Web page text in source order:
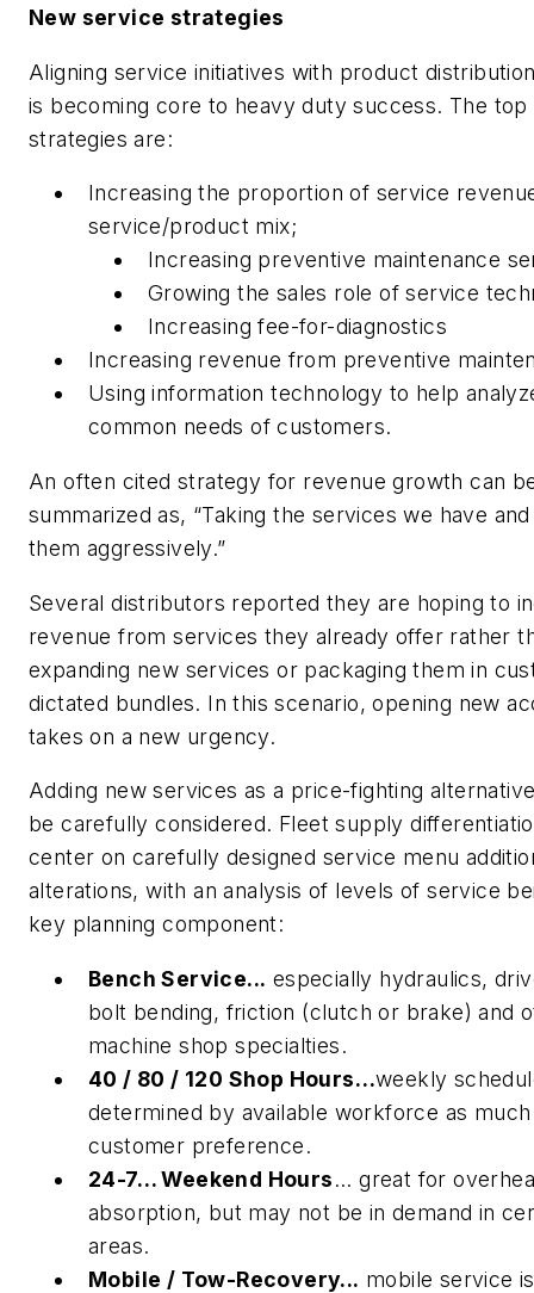
New service strategies
Aligning service initiatives with product
is becoming core to heavy duty success. The
strategies are:
Increasing the proportion of service
service/product mix;
Increasing preventive maintenance
Growing the sales role of service
Increasing fee-for-diagnostics
Increasing revenue from preventive
Using information technology to help
common needs of customers.
An often cited strategy for revenue growth can
summarized as, “Taking the services we have
them aggressively.”
Several distributors reported they are hoping to
revenue from services they already offer rather
expanding new services or packaging them in
dictated bundles. In this scenario, opening new
takes on a new urgency.
Adding new services as a price-fighting
be carefully considered. Fleet supply
center on carefully designed service menu
alterations, with an analysis of levels of service
key planning component:
Bench Service... especially hydraulics,
bolt bending, friction (clutch or brake) and
machine shop specialties.
40 / 80 / 120 Shop Hours…weekly
determined by available workforce as
customer preference.
24-7… Weekend Hours... great for
absorption, but may not be in demand in
areas.
Mobile / Tow-Recovery... mobile service